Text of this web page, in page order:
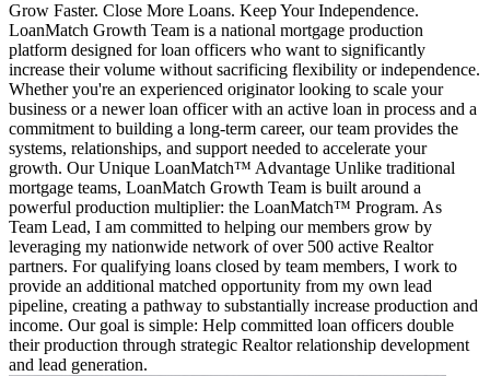
Grow Faster. Close More Loans. Keep Your Independence.
LoanMatch Growth Team is a national mortgage production
platform designed for loan officers who want to significantly
increase their volume without sacrificing flexibility or independence.
Whether you're an experienced originator looking to scale your
business or a newer loan officer with an active loan in process and a
commitment to building a long-term career, our team provides the
systems, relationships, and support needed to accelerate your
growth. Our Unique LoanMatch™ Advantage Unlike traditional
mortgage teams, LoanMatch Growth Team is built around a
powerful production multiplier: the LoanMatch™ Program. As
Team Lead, I am committed to helping our members grow by
leveraging my nationwide network of over 500 active Realtor
partners. For qualifying loans closed by team members, I work to
provide an additional matched opportunity from my own lead
pipeline, creating a pathway to substantially increase production and
income. Our goal is simple: Help committed loan officers double
their production through strategic Realtor relationship development
and lead generation.